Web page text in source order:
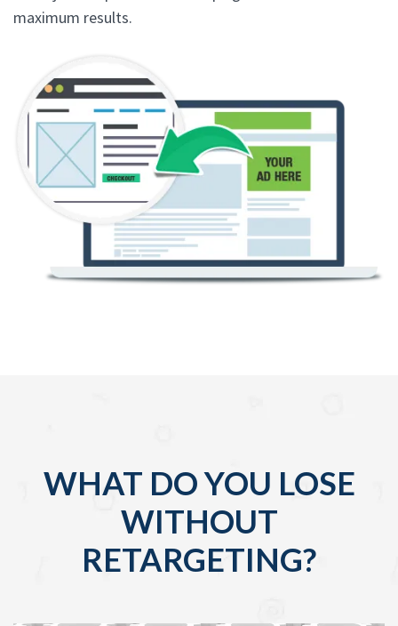
maximum results.
WHAT DO YOU LOSE
WITHOUT
RETARGETING?